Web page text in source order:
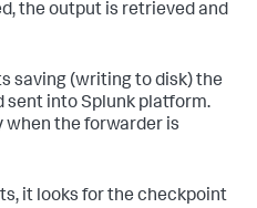
the output is retrieved and
saving (writing to disk) the
into Splunk platform.
when the forwarder is
it looks for the checkpoint